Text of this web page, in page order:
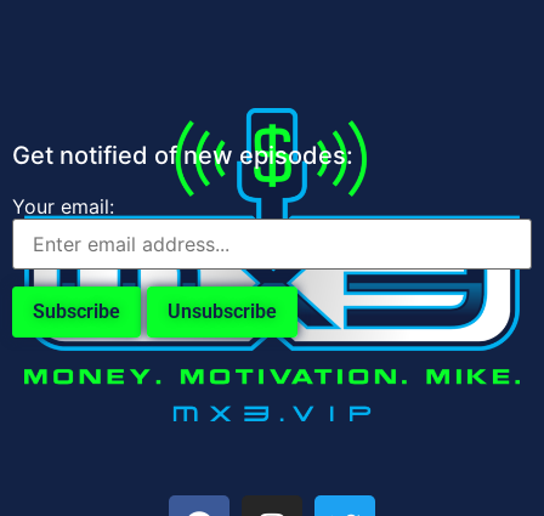
Get notified of new episodes:
Your email: